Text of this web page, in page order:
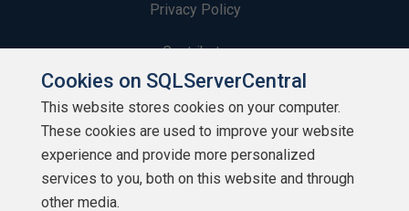
Privacy Policy
Contribute
Contributors
Authors
Newsletters
Cookies on SQLServerCentral
This website stores cookies on your computer.
These cookies are used to improve your website
experience and provide more personalized
services to you, both on this website and through
other media.